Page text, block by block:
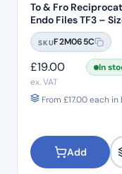
To & Fro
Endo Files TF3 –
T20 Yellow 06 Taper
3pcs – 31mm Length
SKUF2M065C
£19.00
In
ex. VAT
From £17.00each in
Add